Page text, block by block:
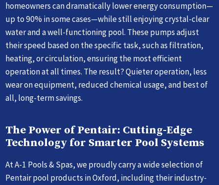
homeowners can dramatically lower energy consumption—
up to 90% in some cases—while still enjoying crystal-clear
water and a well-functioning pool. These pumps adjust
their speed based on the specific task, such as filtration,
heating, or circulation, ensuring the most efficient
operation at all times. The result? Quieter operation, less
wear on equipment, reduced chemical usage, and best of
all, long-term savings.
The Power of Pentair: Cutting-Edge
Technology for Smarter Pool Systems
At A-1 Pools & Spas, we proudly carry a wide selection of
Pentair pool products in Oxford, including their industry-